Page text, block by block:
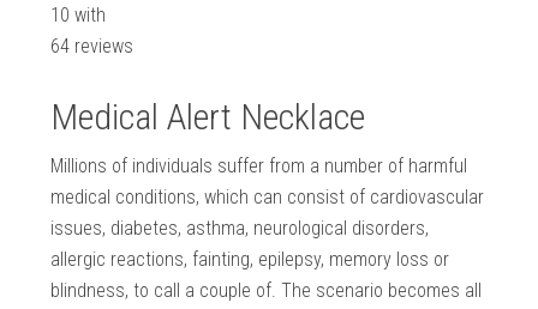
10 with
64 reviews
Medical Alert Necklace
Millions of individuals suffer from a number of harmful
medical conditions, which can consist of cardiovascular
issues, diabetes, asthma, neurological disorders,
allergic reactions, fainting, epilepsy, memory loss or
blindness, to call a couple of. The scenario becomes all